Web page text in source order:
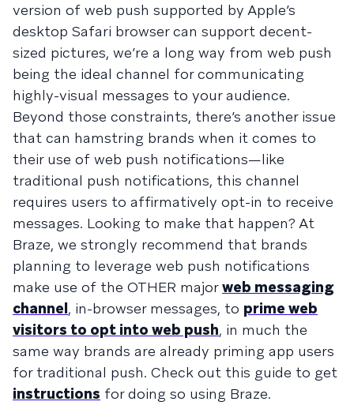
version of web push supported by Apple’s
desktop Safari browser can support decent-
sized pictures, we’re a long way from web push
being the ideal channel for communicating
highly-visual messages to your audience.
Beyond those constraints, there’s another issue
that can hamstring brands when it comes to
their use of web push notifications—like
traditional push notifications, this channel
requires users to affirmatively opt-in to receive
messages. Looking to make that happen? At
Braze, we strongly recommend that brands
planning to leverage web push notifications
make use of the OTHER majorweb messaging
channel, in-browser messages, to prime web
visitors to opt into web push, in much the
same way brands are already priming app users
for traditional push. Check out this guide to get
instructions for doing so using Braze.